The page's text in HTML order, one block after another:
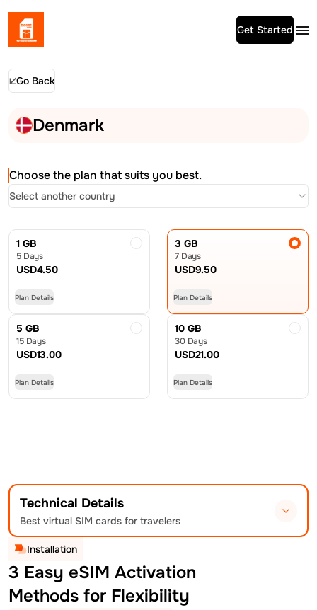
Get Started
Go Back
Denmark
Choose the plan that suits you best.
Select another country
1 GB
5 Days
USD4.50
Plan Details
3 GB
7 Days
USD9.50
Plan Details
5 GB
15 Days
USD13.00
Plan Details
10 GB
30 Days
USD21.00
Plan Details
Technical Details
Best virtual SIM cards for travelers
Installation
3 Easy eSIM Activation
Methods for Flexibility